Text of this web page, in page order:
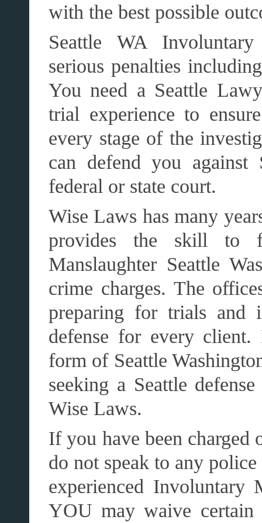
with the best possible
Seattle WA
serious penalties
You need a Seattle
trial experience to
every stage of the
can defend you against
federal or state court.
Wise Laws has many
provides the skill to
Manslaughter Seattle
crime charges. The
preparing for trials and
defense for every
form of Seattle
seeking a Seattle
Wise Laws.
If you have been charged
do not speak to any
experienced Involuntary
YOU may waive